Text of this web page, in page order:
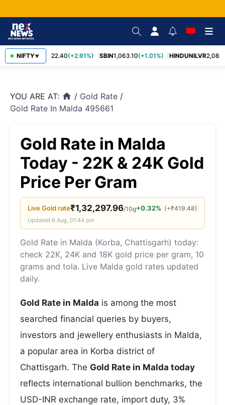
NIFTY▼
RELIANCE 1,322.40(+2.91%) SBIN1,063.10(+1.01%) HINDUNILVR
YOU ARE AT: home / Gold Rate /
Gold Rate In Malda 495661
Gold Rate in Malda
Today - 22K & 24K Gold
Price Per Gram
LiveGoldrate₹1,32,297.96/10g+0.32% (+₹419.48)
Updated 6 Aug, 01:44 pm
Gold Rate in Malda (Korba, Chattisgarh) today:
check 22K, 24K and 18K gold price per gram, 10
grams and tola. Live Malda gold rates updated
daily.
Gold Rate in Malda is among the most
searched financial queries by buyers,
investors and jewellery enthusiasts in Malda,
a popular area in Korba district of
Chattisgarh. The Gold Rate in Malda today
reflects international bullion benchmarks, the
USD-INR exchange rate, import duty, 3%